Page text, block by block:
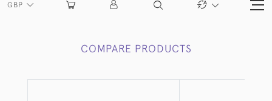
GBP
COMPARE PRODUCTS